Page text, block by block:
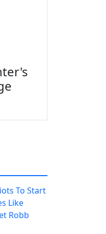
To Start
Like
Robb